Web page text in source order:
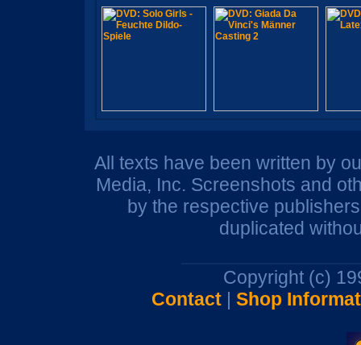
All texts have been written by
Media, Inc. Screenshots and
by the respective
duplicated
Copyright (c)
Contact| Shop